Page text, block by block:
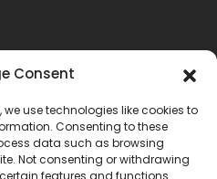
Consent
we use technologies like cookies to
Consenting to these
data such as browsing
Not consenting or withdrawing
features and functions.